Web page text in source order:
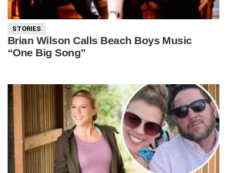
STORIES
Brian Wilson Calls Beach Boys Music
“One Big Song”